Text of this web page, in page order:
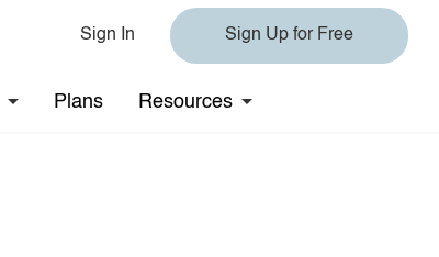
Sign In Sign Up for Free
Plans Resources